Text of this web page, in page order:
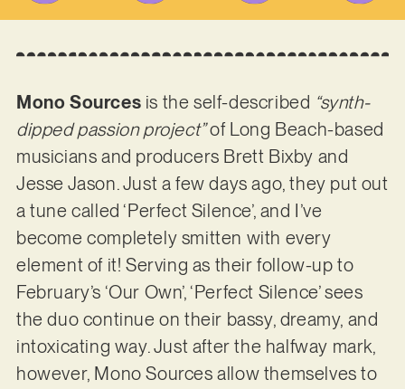
Mono Sources is the self-described “synth-
dipped passion project”of Long Beach-based
musicians and producers Brett Bixby and
Jesse Jason. Just a few days ago, they put out
a tune called ‘Perfect Silence’, and I’ve
become completely smitten with every
element of it! Serving as their follow-up to
February’s ‘Our Own’, ‘Perfect Silence’ sees
the duo continue on their bassy, dreamy, and
intoxicating way. Just after the halfway mark,
however, Mono Sources allow themselves to